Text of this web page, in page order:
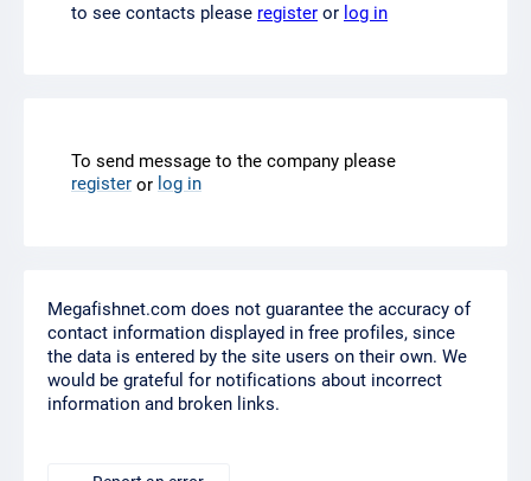
to see contacts please register or log in
To send message to the company please
register or log in
Megafishnet.com does not guarantee the accuracy of
contact information displayed in free profiles, since
the data is entered by the site users on their own. We
would be grateful for notifications about incorrect
information and broken links.